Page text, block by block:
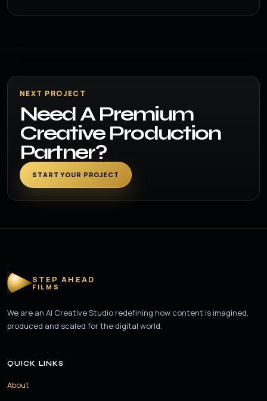
NEXT PROJECT
Need A Premium
Creative Production
Partner?
START YOUR PROJECT
STEP AHEAD
FILMS
We are an AI Creative Studio redefining how content is imagined,
produced and scaled for the digital world.
QUICK LINKS
About